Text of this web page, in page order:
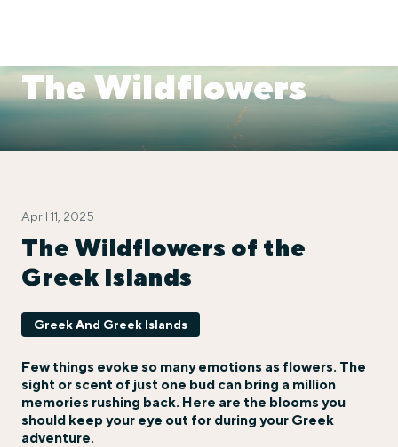
The Wildflowers
April 11, 2025
The Wildflowers of the
Greek Islands
Greek And Greek Islands
Few things evoke so many emotions as flowers. The
sight or scent of just one bud can bring a million
memories rushing back. Here are the blooms you
should keep your eye out for during your Greek
adventure.